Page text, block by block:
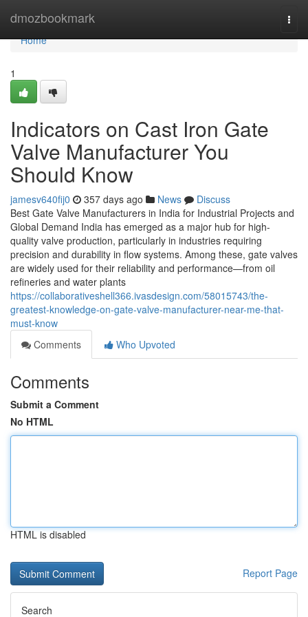
dmozbookmark
Home
Home
1
Indicators on Cast Iron Gate
Valve Manufacturer You
Should Know
jamesv640fij0 357 days ago News
Discuss
Best Gate Valve Manufacturers in India for Industrial Projects and
Global Demand India has emerged as a major hub for high-
quality valve production, particularly in industries requiring
precision and durability in flow systems. Among these, gate valves
are widely used for their reliability and performance—from oil
refineries and water plants
https://collaborativeshell366.ivasdesign.com/58015743/the-
greatest-knowledge-on-gate-valve-manufacturer-near-me-that-
must-know
Comments
Who Upvoted
Comments
Submit a Comment
No HTML
HTML is disabled
Report Page
Search